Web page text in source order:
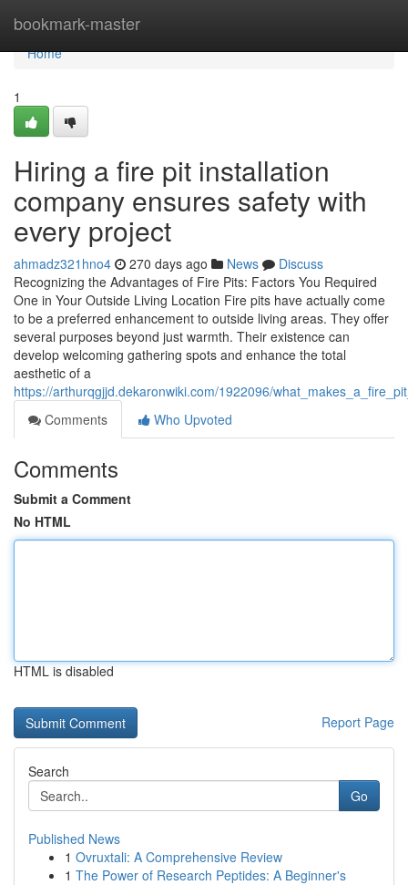
bookmark-master
Home
Home
1
Hiring a fire pit installation
company ensures safety with
every project
ahmadz321hno4 270 days ago News
Discuss
Recognizing the Advantages of Fire Pits: Factors You Required
One in Your Outside Living Location Fire pits have actually come
to be a preferred enhancement to outside living areas. They offer
several purposes beyond just warmth. Their existence can
develop welcoming gathering spots and enhance the total
aesthetic of a
https://arthurqgjjd.dekaronwiki.com/1922096/
Comments
Who Upvoted
Comments
Submit a Comment
No HTML
HTML is disabled
Report Page
Search
Go
Published News
1 Ovruxtali: A Comprehensive Review
1 The Power of Research Peptides: A Beginner's